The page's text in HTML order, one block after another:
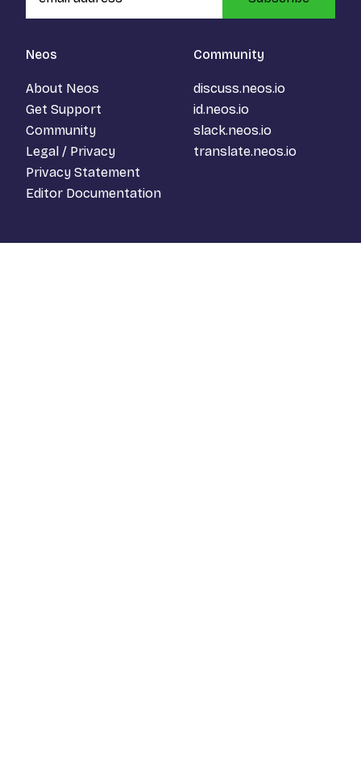
Neos
About Neos
Get Support
Community
Legal / Privacy
Privacy Statement
Editor Documentation
Community
discuss.neos.io
id.neos.io
slack.neos.io
translate.neos.io